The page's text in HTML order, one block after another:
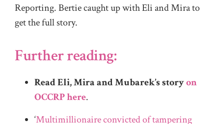
Reporting. Bertie caught up with Eli and Mira to
get the full story.
Further reading:
Read Eli, Mira and Mubarek’s storyon
OCCRP here.
‘Multimillionaire convicted of tampering